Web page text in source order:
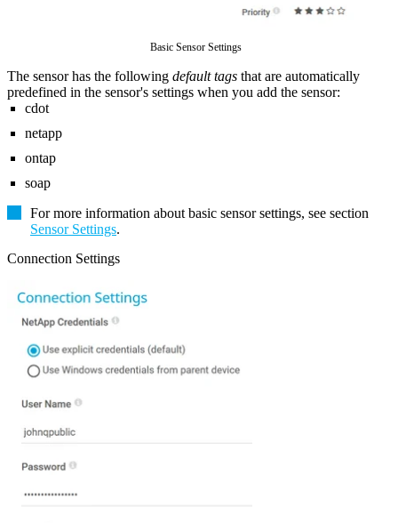
Basic Sensor Settings
The sensor has the following default tags that are automatically
predefined in the sensor's settings when you add the sensor:
cdot
netapp
ontap
soap
For more information about basic sensor settings, see section
Sensor Settings.
Connection Settings